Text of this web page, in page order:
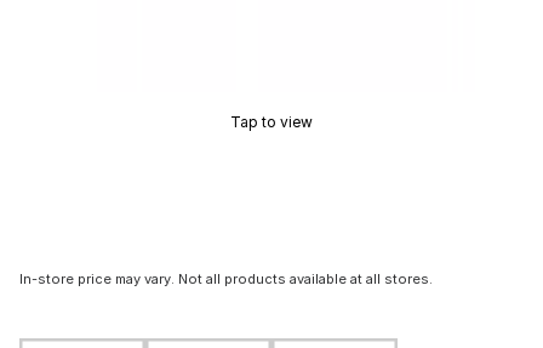
Tap to view
In-store price may vary. Not all products available at all stores.